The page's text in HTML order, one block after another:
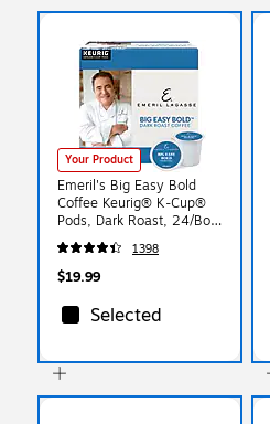
Your Product
Emeril's Big Easy Bold
Coffee Keurig® K-Cup®
Pods, Dark Roast, 24/Box
(PB4137)
1398
$19.99
Selected